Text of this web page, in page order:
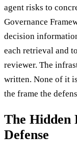
agent risks to
Governance
decision
each retrieval and
reviewer. The
written. None of it
the frame the
The Hidden
Defense